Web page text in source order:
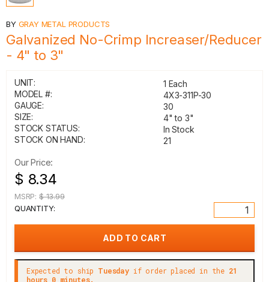
BY GRAY METAL PRODUCTS
Galvanized No-Crimp Increaser/Reducer
- 4" to 3"
UNIT:
1 Each
MODEL #:
4X3-311P-30
GAUGE:
30
SIZE:
4" to 3"
STOCK STATUS:
In Stock
STOCK ON HAND:
21
Our Price:
$ 8.34
MSRP: $ 13.99
QUANTITY:
Expected to ship Tuesdayif order placed in the 21
hours 0 minutes.